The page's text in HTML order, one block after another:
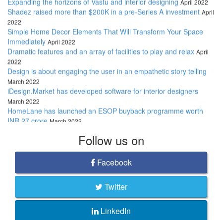
Shadez raised more than $200K in a pre-Series A investment April
2022
Simple Home Decor Elements That Will Transform Your Space
Immediately April 2022
Dramatic features and an array of facilities to play and relax
2022
Design is about engaging the user in an empathetic story telling
March 2022
iDesign.Market has developed software for interior designers
March 2022
HomeLane has launched an ESOP buyback programme worth
INR 27 crore March 2022
These decorative items will help you create the ideal home
Stylise your bathrooms with fashionable fixtures
We believe, “Good architecture always lets nature in" March 2022
Followus on
Facebook
Twitter
LinkedIn